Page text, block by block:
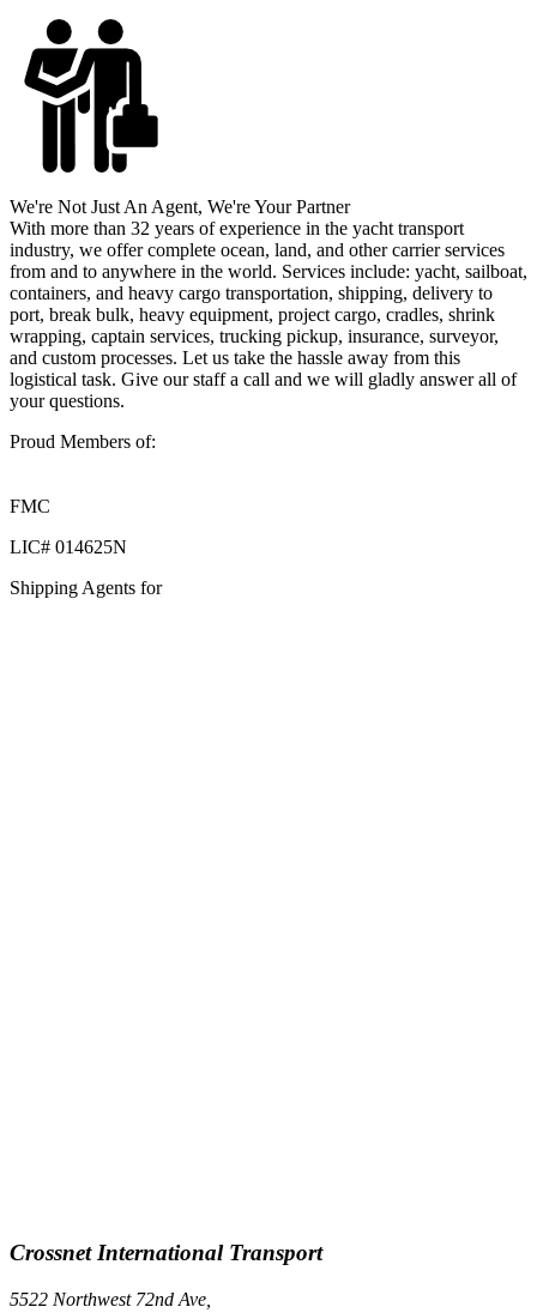
We're Not Just An Agent, We're Your Partner
With more than 32 years of experience in the yacht transport
industry, we offer complete ocean, land, and other carrier services
from and to anywhere in the world. Services include: yacht, sailboat,
containers, and heavy cargo transportation, shipping, delivery to
port, break bulk, heavy equipment, project cargo, cradles, shrink
wrapping, captain services, trucking pickup, insurance, surveyor,
and custom processes. Let us take the hassle away from this
logistical task. Give our staff a call and we will gladly answer all of
your questions.
Proud Members of:
FMC
LIC# 014625N
Shipping Agents for
Crossnet International Transport
5522 Northwest 72nd Ave,